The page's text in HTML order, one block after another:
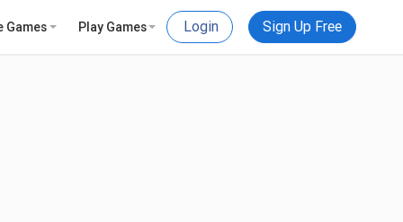
Games Play Games Login Sign Up Free